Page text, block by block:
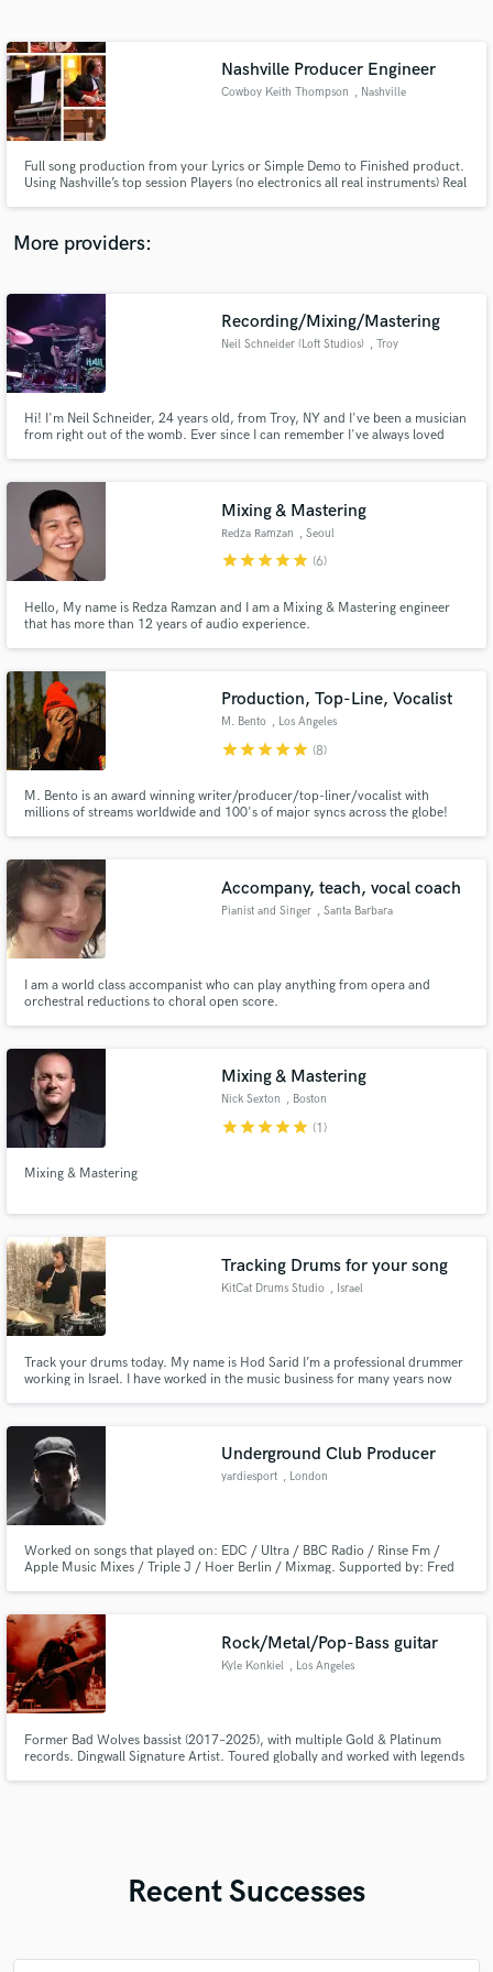
Nashville Producer Engineer
Cowboy Keith Thompson , Nashville
Full song production from your Lyrics or Simple Demo to Finished product.
Using Nashville’s top session Players (no electronics all real instruments) Real
More providers:
Recording/Mixing/Mastering
Neil Schneider (Loft Studios) , Troy
Hi! I'm Neil Schneider, 24 years old, from Troy, NY and I've been a musician
from right out of the womb. Ever since I can remember I've always loved
different genres. I love all styles of music!
Mixing & Mastering
Redza Ramzan , Seoul
starstarstarstarstar (6)
Hello, My name is Redza Ramzan and I am a Mixing & Mastering engineer
that has more than 12 years of audio experience.
Production, Top-Line, Vocalist
M. Bento , Los Angeles
starstarstarstarstar (8)
M. Bento is an award winning writer/producer/top-liner/vocalist with
millions of streams worldwide and 100's of major syncs across the globe!
Accompany, teach, vocal coach
Pianist and Singer , Santa Barbara
I am a world class accompanist who can play anything from opera and
orchestral reductions to choral open score.
Mixing & Mastering
Nick Sexton , Boston
starstarstarstarstar (1)
Mixing & Mastering
Tracking Drums for your song
KitCat Drums Studio , Israel
Track your drums today. My name is Hod Sarid I’m a professional drummer
working in Israel. I have worked in the music business for many years now
Underground Club Producer
yardiesport , London
Worked on songs that played on: EDC / Ultra / BBC Radio / Rinse Fm /
Apple Music Mixes / Triple J / Hoer Berlin / Mixmag. Supported by: Fred
mixing / mastering.
Rock/Metal/Pop-Bass guitar
Kyle Konkiel , Los Angeles
Former Bad Wolves bassist (2017–2025), with multiple Gold & Platinum
records. Dingwall Signature Artist. Toured globally and worked with legends
Recent Successes
Contact pros directly with your project details
and receive handcrafted proposals and budgets
Make Amazing Music
secure platform. Payment is only released when
work is complete.